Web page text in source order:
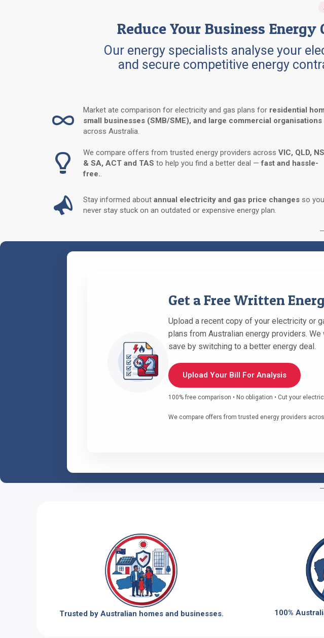
Reduce Your Business
Our energy specialists analyse your
and secure competitive energy
Market ate comparison for electricity and gas plans for residential
small businesses (SMB/SME), and large commercial organisations
across Australia.
We compare offers from trusted energy providers across VIC, QLD,
& SA, ACT and TAS to help you find a better deal —fast and hassle-
free..
Stay informed about annual electricity and gas price changes so you
never stay stuck on an outdated or expensive energy plan.
Get a Free Written
Upload a recent copy of your electricity or
plans from Australian energy providers.
save by switching to a better energy deal.
Upload Your Bill For Analysis
100% free comparison • No obligation • Cut your
We compare offers from trusted energy providers
Trusted by Australian homes and businesses. 100%